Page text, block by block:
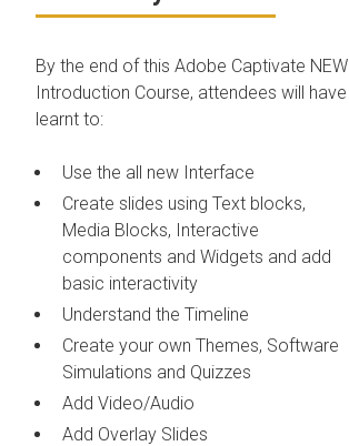
By the end of this Adobe Captivate NEW
Introduction Course, attendees will have
learnt to:
Use the all new Interface
Create slides using Text blocks,
Media Blocks, Interactive
components and Widgets and add
basic interactivity
Understand the Timeline
Create your own Themes, Software
Simulations and Quizzes
Add Video/Audio
Add Overlay Slides